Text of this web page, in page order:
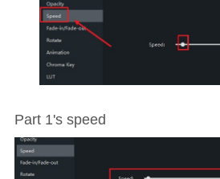
Part 1's speed